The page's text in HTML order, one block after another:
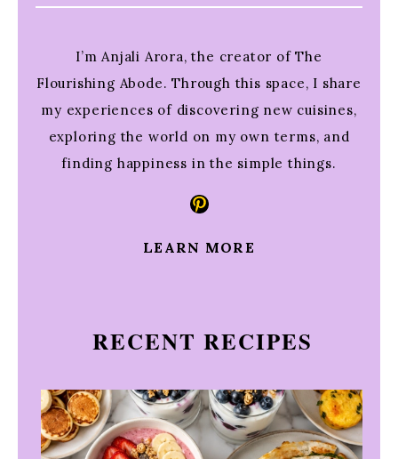
I’m Anjali Arora, the creator of The
Flourishing Abode. Through this space, I share
my experiences of discovering new cuisines,
exploring the world on my own terms, and
finding happiness in the simple things.
Pinterest
LEARN MORE
RECENT RECIPES